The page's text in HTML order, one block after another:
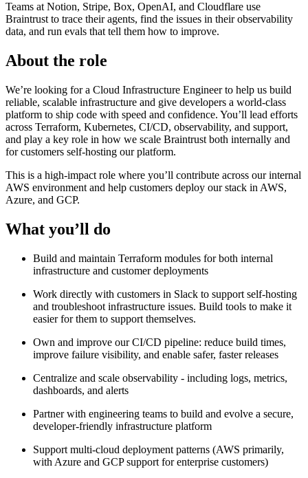
Teams at Notion, Stripe, Box, OpenAI, and Cloudflare use
Braintrust to trace their agents, find the issues in their observability
data, and run evals that tell them how to improve.
About the role
We’re looking for a Cloud Infrastructure Engineer to help us build
reliable, scalable infrastructure and give developers a world-class
platform to ship code with speed and confidence. You’ll lead efforts
across Terraform, Kubernetes, CI/CD, observability, and support,
and play a key role in how we scale Braintrust both internally and
for customers self-hosting our platform.
This is a high-impact role where you’ll contribute across our internal
AWS environment and help customers deploy our stack in AWS,
Azure, and GCP.
What you’ll do
Build and maintain Terraform modules for both internal
infrastructure and customer deployments
Work directly with customers in Slack to support self-hosting
and troubleshoot infrastructure issues. Build tools to make it
easier for them to support themselves.
Own and improve our CI/CD pipeline: reduce build times,
improve failure visibility, and enable safer, faster releases
Centralize and scale observability - including logs, metrics,
dashboards, and alerts
Partner with engineering teams to build and evolve a secure,
developer-friendly infrastructure platform
Support multi-cloud deployment patterns (AWS primarily,
with Azure and GCP support for enterprise customers)